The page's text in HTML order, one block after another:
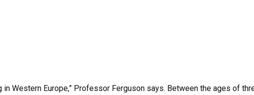
Western Europe,” Professor Ferguson says. Between the ages of